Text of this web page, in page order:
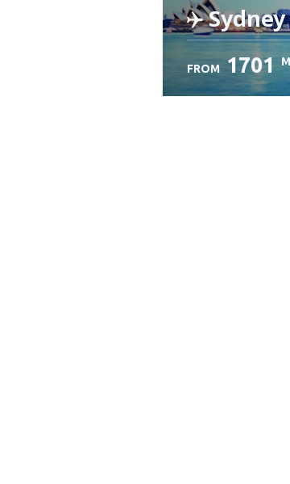
Sydney
FROM 1701